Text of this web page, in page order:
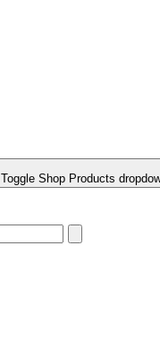
Toggle Shop Products